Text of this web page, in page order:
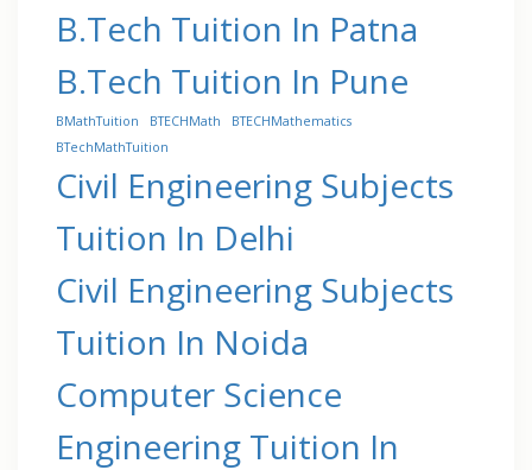
B.Tech Tuition In Patna
B.Tech Tuition In Pune
BMathTuition BTECHMath
BTECHMathematics
BTechMathTuition
Civil Engineering Subjects
Tuition In Delhi
Civil Engineering Subjects
Tuition In Noida
Computer Science
Engineering Tuition In